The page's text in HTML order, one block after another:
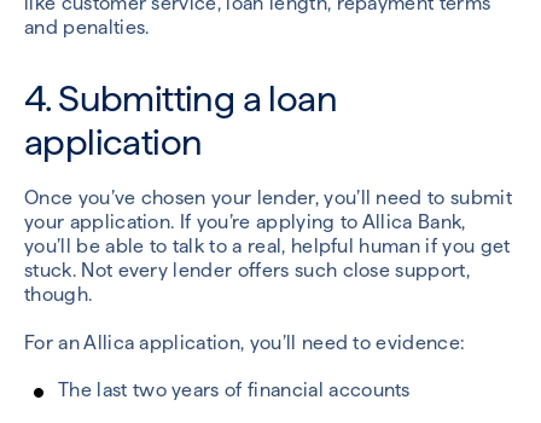
and penalties.
4. Submitting a loan
application
Once you’ve chosen your lender, you’ll need to submit
your application. If you’re applying to Allica Bank,
you’ll be able to talk to a real, helpful human if you get
stuck. Not every lender offers such close support,
though.
For an Allica application, you’ll need to evidence:
The last two years of financial accounts